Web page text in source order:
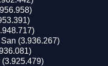
(3.936.267)